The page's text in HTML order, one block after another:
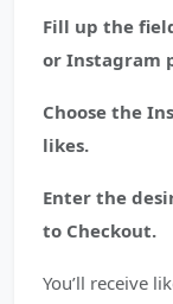
Fill up the
or Instagram
Choose the
likes.
Enter the
to Checkout.
You’ll receive